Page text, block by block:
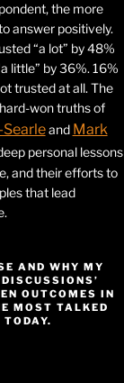
the more
answer positively.
“a lot” by 48%
little” by 36%. 16%
trusted at all. The
won truths of
and Mark
personal lessons
and their efforts to
that lead
AND WHY MY
OUTCOMES IN
MOST TALKED